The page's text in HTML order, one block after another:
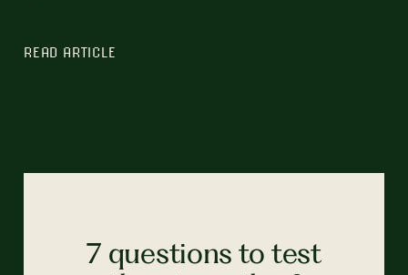
READ ARTICLE
7 questions to test